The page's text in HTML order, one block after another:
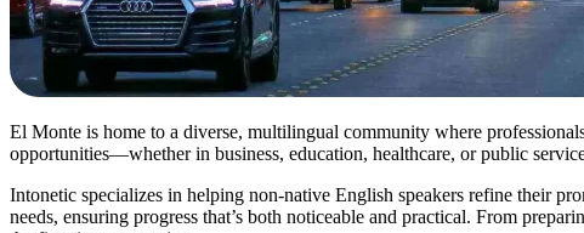
El Monte is home to a diverse, multilingual community where
opportunities—whether in business, education, healthcare, or public
Intonetic specializes in helping non-native English speakers refine their
needs, ensuring progress that’s both noticeable and practical. From